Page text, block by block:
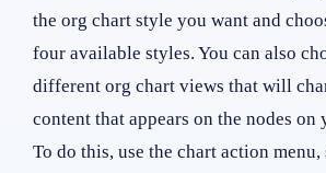
the org chart style you want and
four available styles. You can also
different org chart views that will
content that appears on the nodes on
To do this, use the chart action